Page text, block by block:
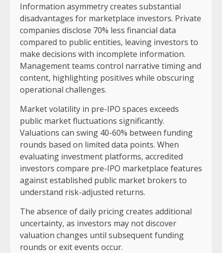
Information asymmetry creates substantial
disadvantages for marketplace investors. Private
companies disclose 70% less financial data
compared to public entities, leaving investors to
make decisions with incomplete information.
Management teams control narrative timing and
content, highlighting positives while obscuring
operational challenges.
Market volatility in pre-IPO spaces exceeds
public market fluctuations significantly.
Valuations can swing 40-60% between funding
rounds based on limited data points. When
evaluating investment platforms, accredited
investors compare pre-IPO marketplace features
against established public market brokers to
understand risk-adjusted returns.
The absence of daily pricing creates additional
uncertainty, as investors may not discover
valuation changes until subsequent funding
rounds or exit events occur.